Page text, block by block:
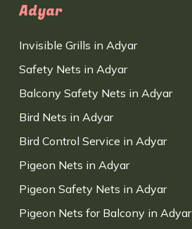
Adyar
Invisible Grills in Adyar
Safety Nets in Adyar
Balcony Safety Nets in Adyar
Bird Nets in Adyar
Bird Control Service in Adyar
Pigeon Nets in Adyar
Pigeon Safety Nets in Adyar
Pigeon Nets for Balcony in Adyar